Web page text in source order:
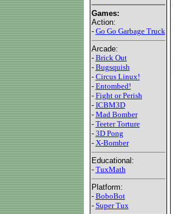
Games:
Action:
- Go Go Garbage Truck
Arcade:
- Brick Out
- Bugsquish
- Circus Linux!
- Entombed!
- Fight or Perish
- ICBM3D
- Mad Bomber
- Teeter Torture
- 3D Pong
- X-Bomber
Educational:
- TuxMath
Platform:
- BoboBot
- Super Tux